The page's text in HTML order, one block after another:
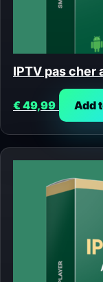
IPTV pas cher
€49,99 Add